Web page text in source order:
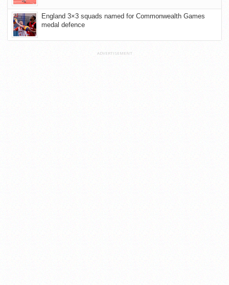
England 3×3 squads named for Commonwealth Games
medal defence
ADVERTISEMENT